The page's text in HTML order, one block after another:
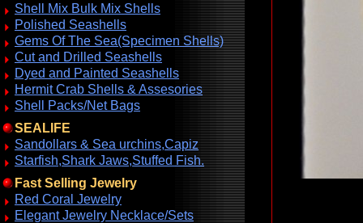
Shell Mix Bulk Mix Shells
Polished Seashells
Gems Of The Sea(Specimen Shells)
Cut and Drilled Seashells
Dyed and Painted Seashells
Hermit Crab Shells & Assesories
Shell Packs/Net Bags
SEALIFE
Sandollars & Sea urchins,Capiz
Starfish,Shark Jaws,Stuffed Fish.
Fast Selling Jewelry
Red Coral Jewelry
Elegant Jewelry Necklace/Sets